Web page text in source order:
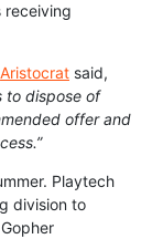
receiving
Aristocrat said,
to dispose of
offer and
Playtech
division to